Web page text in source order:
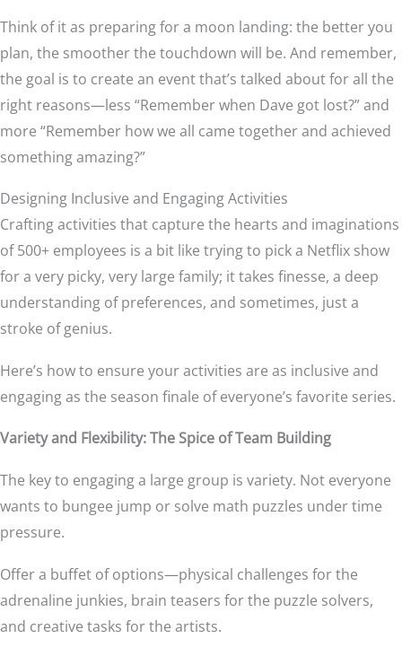
Think of it as preparing for a moon landing: the better you
plan, the smoother the touchdown will be. And remember,
the goal is to create an event that’s talked about for all the
right reasons—less “Remember when Dave got lost?” and
more “Remember how we all came together and achieved
something amazing?”
Designing Inclusive and Engaging Activities
Crafting activities that capture the hearts and imaginations
of 500+ employees is a bit like trying to pick a Netflix show
for a very picky, very large family; it takes finesse, a deep
understanding of preferences, and sometimes, just a
stroke of genius.
Here’s how to ensure your activities are as inclusive and
engaging as the season finale of everyone’s favorite series.
Variety and Flexibility: The Spice of Team Building
The key to engaging a large group is variety. Not everyone
wants to bungee jump or solve math puzzles under time
pressure.
Offer a buffet of options—physical challenges for the
adrenaline junkies, brain teasers for the puzzle solvers,
and creative tasks for the artists.